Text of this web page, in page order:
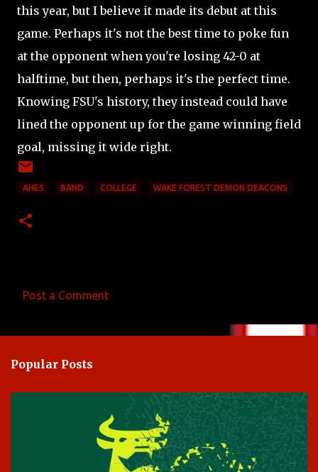
this year, but I believe it made its debut at this
game. Perhaps it's not the best time to poke fun
at the opponent when you're losing 42-0 at
halftime, but then, perhaps it's the perfect time.
Knowing FSU's history, they instead could have
lined the opponent up for the game winning field
goal, missing it wide right.
AHES BAND COLLEGE WAKE FOREST DEMON DEACONS
m
e
Post a Comment
Popular Posts